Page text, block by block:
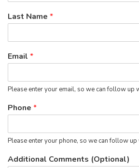
Last Name *
Email *
Please enter your email, so we can follow up
Phone *
Please enter your phone, so we can follow up
Additional Comments (Optional)